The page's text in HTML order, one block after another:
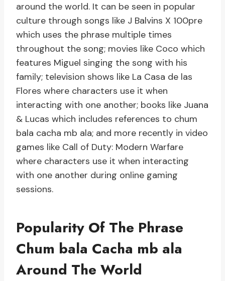
around the world. It can be seen in popular
culture through songs like J Balvins X 100pre
which uses the phrase multiple times
throughout the song; movies like Coco which
features Miguel singing the song with his
family; television shows like La Casa de las
Flores where characters use it when
interacting with one another; books like Juana
& Lucas which includes references to chum
bala cacha mb ala; and more recently in video
games like Call of Duty: Modern Warfare
where characters use it when interacting
with one another during online gaming
sessions.
Popularity Of The Phrase
Chum bala Cacha mb ala
Around The World